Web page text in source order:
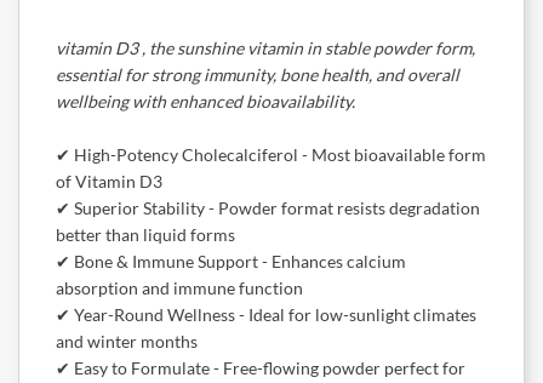
vitamin D3 , the sunshine vitamin in stable powder form,
essential for strong immunity, bone health, and overall
wellbeing with enhanced bioavailability.
✔ High-Potency Cholecalciferol - Most bioavailable form
of Vitamin D3
✔ Superior Stability - Powder format resists degradation
better than liquid forms
✔ Bone & Immune Support - Enhances calcium
absorption and immune function
✔ Year-Round Wellness - Ideal for low-sunlight climates
and winter months
✔ Easy to Formulate - Free-flowing powder perfect for